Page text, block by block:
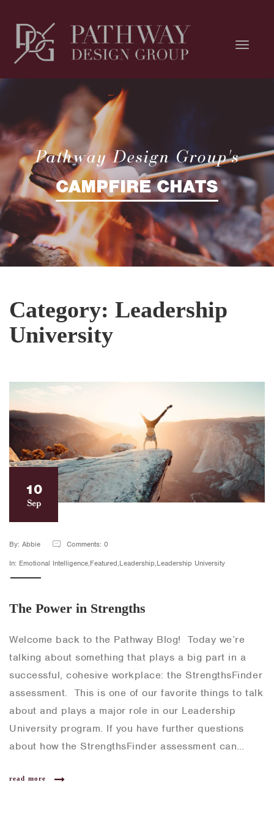
Pathway Design Group's
CAMPFIRE CHATS
Category: Leadership
University
10
Sep
By: Abbie
Comments: 0
In: Emotional Intelligence,Featured,Leadership,Leadership University
The Power in Strengths
Welcome back to the Pathway Blog! Today we’re
talking about something that plays a big part in a
successful, cohesive workplace: the StrengthsFinder
assessment. This is one of our favorite things to talk
about and plays a major role in our Leadership
University program. If you have further questions
about how the StrengthsFinder assessment can…
read more